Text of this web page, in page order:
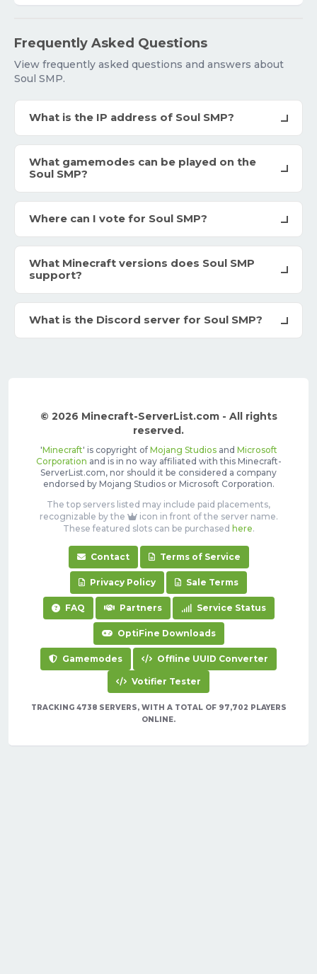
Frequently Asked Questions
View frequently asked questions and answers about
Soul SMP.
What is the IP address of Soul SMP?
What gamemodes can be played on the
Soul SMP?
Where can I vote for Soul SMP?
What Minecraft versions does Soul SMP
support?
What is the Discord server for Soul SMP?
© 2026 Minecraft-ServerList.com - All rights
reserved.
'Minecraft' is copyright of Mojang Studiosand Microsoft
Corporation and is in no way affiliated with this Minecraft-
ServerList.com, nor should it be considered a company
endorsed by Mojang Studios or Microsoft Corporation.
The top servers listed may include paid placements,
recognizable by the
icon in front of the server name.
These featured slots can be purchased here.
Contact Terms of Service
Privacy Policy Sale Terms
FAQ Partners Service Status
OptiFine Downloads
Gamemodes Offline UUID Converter
Votifier Tester
TRACKING 4738 SERVERS, WITH A TOTAL OF 97,702 PLAYERS
ONLINE.